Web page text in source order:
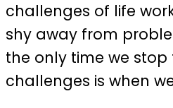
challenges of life
shy away from
the only time we stop
challenges is when